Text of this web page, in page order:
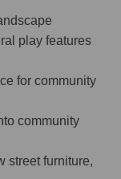
play features
for community
community
street furniture,